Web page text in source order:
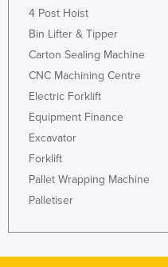
4 Post Hoist
Bin Lifter & Tipper
Carton Sealing Machine
CNC Machining Centre
Electric Forklift
Equipment Finance
Excavator
Forklift
Pallet Wrapping Machine
Palletiser